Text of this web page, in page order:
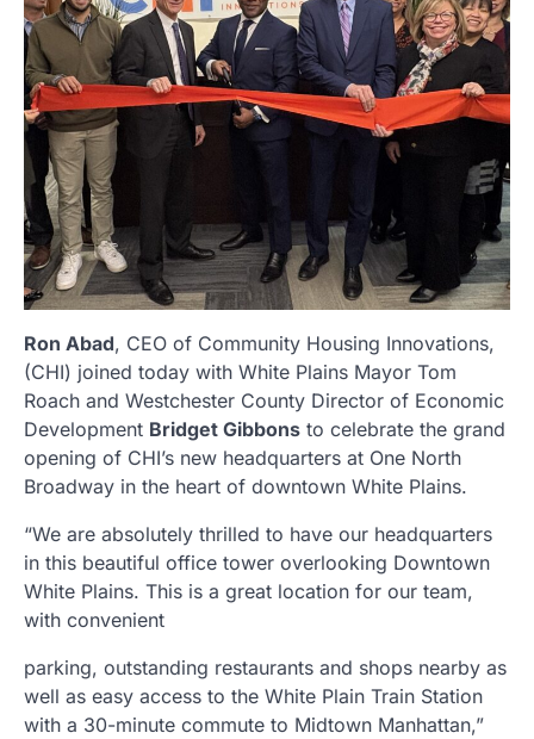
Ron Abad, CEO of Community Housing Innovations,
(CHI) joined today with White Plains Mayor Tom
Roach and Westchester County Director of Economic
Development Bridget Gibbons to celebrate the grand
opening of CHI’s new headquarters at One North
Broadway in the heart of downtown White Plains.
“We are absolutely thrilled to have our headquarters
in this beautiful office tower overlooking Downtown
White Plains. This is a great location for our team,
with convenient
parking, outstanding restaurants and shops nearby as
well as easy access to the White Plain Train Station
with a 30-minute commute to Midtown Manhattan,”